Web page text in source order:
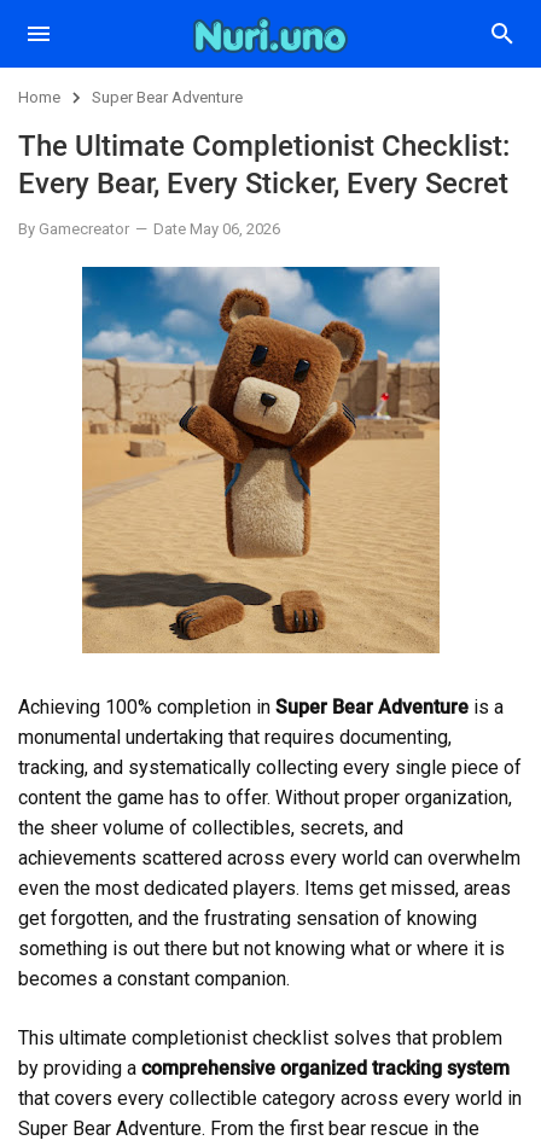
Home Super Bear Adventure
The Ultimate Completionist Checklist:
Every Bear, Every Sticker, Every Secret
By Gamecreator Date May 06, 2026
Achieving 100% completion in Super Bear Adventure is a
monumental undertaking that requires documenting,
tracking, and systematically collecting every single piece of
content the game has to offer. Without proper organization,
the sheer volume of collectibles, secrets, and
achievements scattered across every world can overwhelm
even the most dedicated players. Items get missed, areas
get forgotten, and the frustrating sensation of knowing
something is out there but not knowing what or where it is
becomes a constant companion.
This ultimate completionist checklist solves that problem
by providing a comprehensive organized tracking system
that covers every collectible category across every world in
Super Bear Adventure. From the first bear rescue in the